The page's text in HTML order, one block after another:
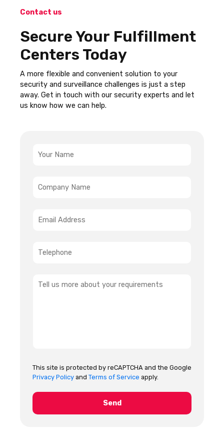
This site is protected by reCAPTCHA and the Google
Privacy Policy and Terms of Service apply.
Contact us
Secure Your Fulfillment
Centers Today
A more flexible and convenient solution to your
security and surveillance challenges is just a step
away. Get in touch with our security experts and let
us know how we can help.